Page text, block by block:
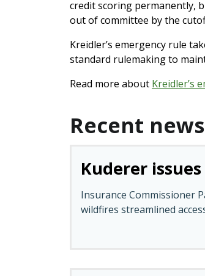
credit scoring permanently,
out of committee by the
Kreidler’s emergency rule
standard rulemaking to
Read more about Kreidler’s
Recent news
Kuderer
Insurance Commissioner
wildfires streamlined